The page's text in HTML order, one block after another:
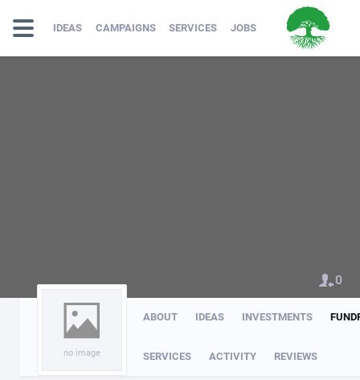
IDEAS CAMPAIGNS SERVICES JOBS
no image
ABOUT IDEAS INVESTMENTS
SERVICES ACTIVITY REVIEWS
0